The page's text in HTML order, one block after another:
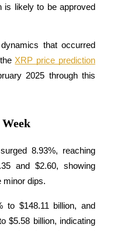
metals, and commodities
is likely to be approved
that occurred
XRP price prediction
2025 through this
8.93%, reaching
and $2.60, showing
minor dips.
to $148.11 billion, and
$5.58 billion, indicating